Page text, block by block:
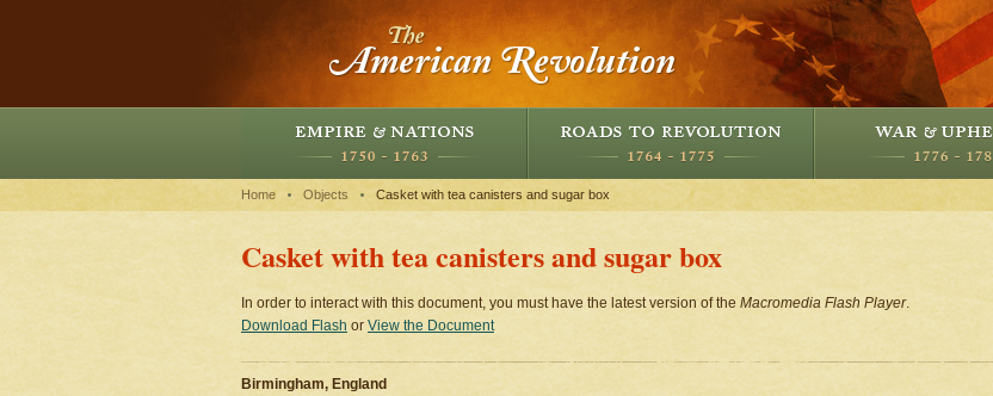
Home Objects Casket with tea canisters and sugar box
Casket with tea canisters and sugar box
In order to interact with this document, you must have the latest version of the Macromedia Flash Player.
Download Flash or View the Document
Birmingham, England